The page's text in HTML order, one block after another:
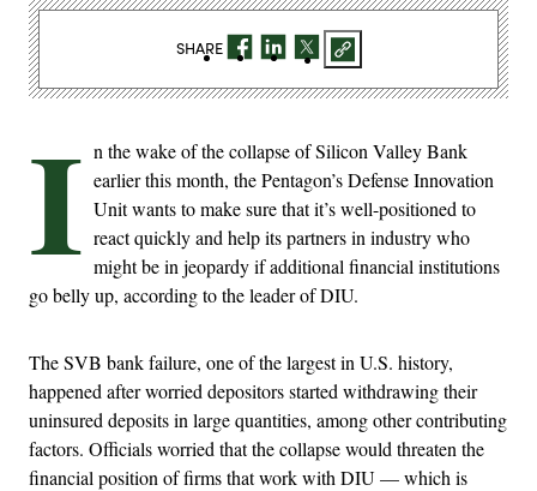
I n the wake of the collapse of Silicon Valley Bank
earlier this month, the Pentagon’s Defense Innovation
Unit wants to make sure that it’s well-positioned to
react quickly and help its partners in industry who
might be in jeopardy if additional financial institutions
go belly up, according to the leader of DIU.
The SVB bank failure, one of the largest in U.S. history,
happened after worried depositors started withdrawing their
uninsured deposits in large quantities, among other contributing
factors. Officials worried that the collapse would threaten the
financial position of firms that work with DIU — which is
SHARE